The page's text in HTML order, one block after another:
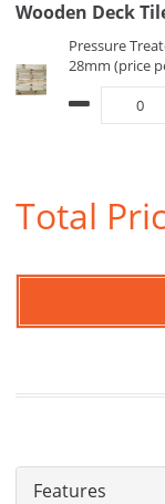
Wooden Deck
Pressure
28mm (price
Total
Features